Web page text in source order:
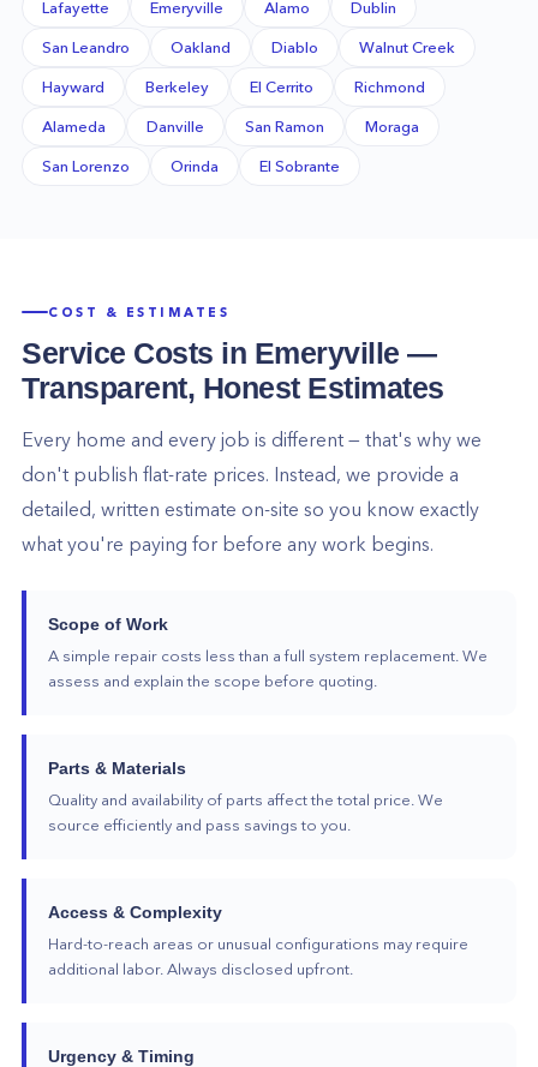
Lafayette Emeryville Alamo Dublin
San Leandro Oakland Diablo Walnut Creek
Hayward Berkeley El Cerrito Richmond
Alameda Danville San Ramon Moraga
San Lorenzo Orinda El Sobrante
COST & ESTIMATES
Service Costs in Emeryville —
Transparent, Honest Estimates
Every home and every job is different — that's why we
don't publish flat-rate prices. Instead, we provide a
detailed, written estimate on-site so you know exactly
what you're paying for before any work begins.
Scope of Work
A simple repair costs less than a full system replacement. We
assess and explain the scope before quoting.
Parts & Materials
Quality and availability of parts affect the total price. We
source efficiently and pass savings to you.
Access & Complexity
Hard-to-reach areas or unusual configurations may require
additional labor. Always disclosed upfront.
Urgency & Timing